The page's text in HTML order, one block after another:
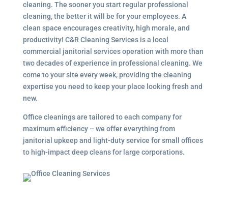
cleaning. The sooner you start regular professional
cleaning, the better it will be for your employees. A
clean space encourages creativity, high morale, and
productivity! C&R Cleaning Services is a local
commercial janitorial servicesoperation with more than
two decades of experience in professional cleaning. We
come to your site every week, providing the cleaning
expertise you need to keep your place looking fresh and
new.
Office cleanings are tailored to each company for
maximum efficiency – we offer everything from
janitorial upkeep and light-duty service for small offices
to high-impact deep cleans for large corporations.